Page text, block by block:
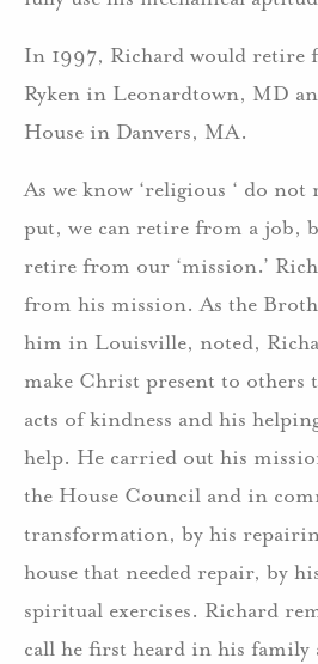
In 1997, Richard would retire
Ryken in Leonardtown, MD
House in Danvers, MA.
As we know ‘religious ‘ do not
put, we can retire from a job,
retire from our ‘mission.’
from his mission. As the
him in Louisville, noted,
make Christ present to others
acts of kindness and his
help. He carried out his
the House Council and in
transformation, by his
house that needed repair, by
spiritual exercises. Richard
call he first heard in his family